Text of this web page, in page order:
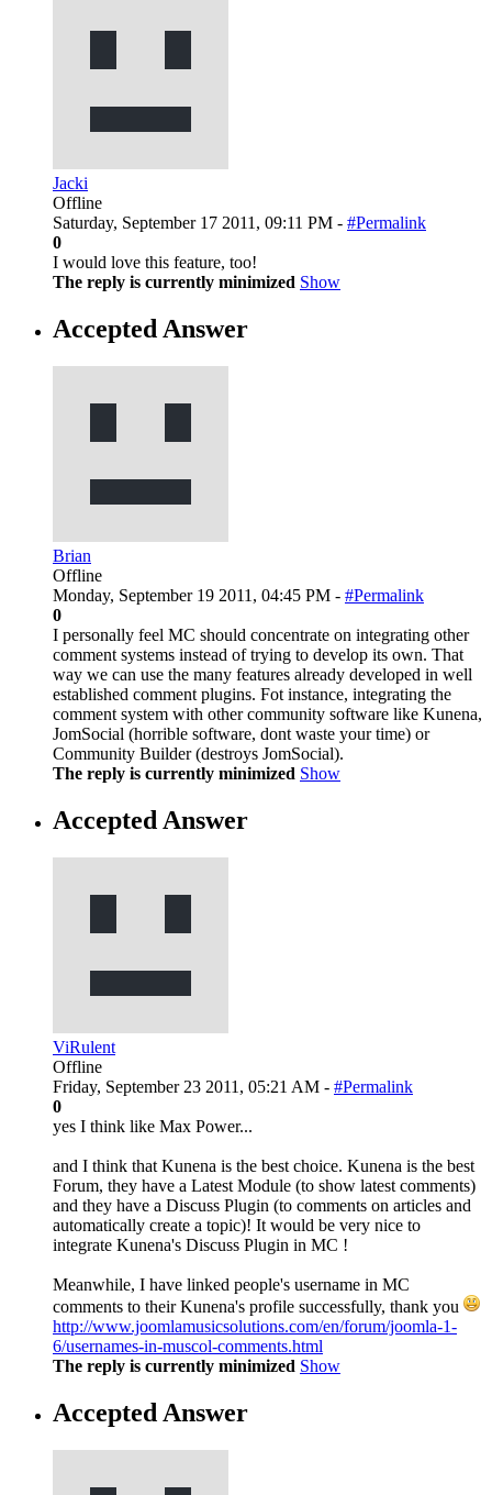
Jacki
Offline
Saturday, September 17 2011, 09:11 PM - #Permalink
0
I would love this feature, too!
The reply is currently minimized Show
Accepted Answer
Brian
Offline
Monday, September 19 2011, 04:45 PM - #Permalink
0
I personally feel MC should concentrate on integrating other
comment systems instead of trying to develop its own. That
way we can use the many features already developed in well
established comment plugins. Fot instance, integrating the
comment system with other community software like Kunena,
JomSocial (horrible software, dont waste your time) or
Community Builder (destroys JomSocial).
The reply is currently minimized Show
Accepted Answer
ViRulent
Offline
Friday, September 23 2011, 05:21 AM - #Permalink
0
yes I think like Max Power...
and I think that Kunena is the best choice. Kunena is the best
Forum, they have a Latest Module (to show latest comments)
and they have a Discuss Plugin (to comments on articles and
automatically create a topic)! It would be very nice to
integrate Kunena's Discuss Plugin in MC !
Meanwhile, I have linked people's username in MC
comments to their Kunena's profile successfully, thank you
http://www.joomlamusicsolutions.com/en/forum/joomla-1-
6/usernames-in-muscol-comments.html
The reply is currently minimized Show
Accepted Answer